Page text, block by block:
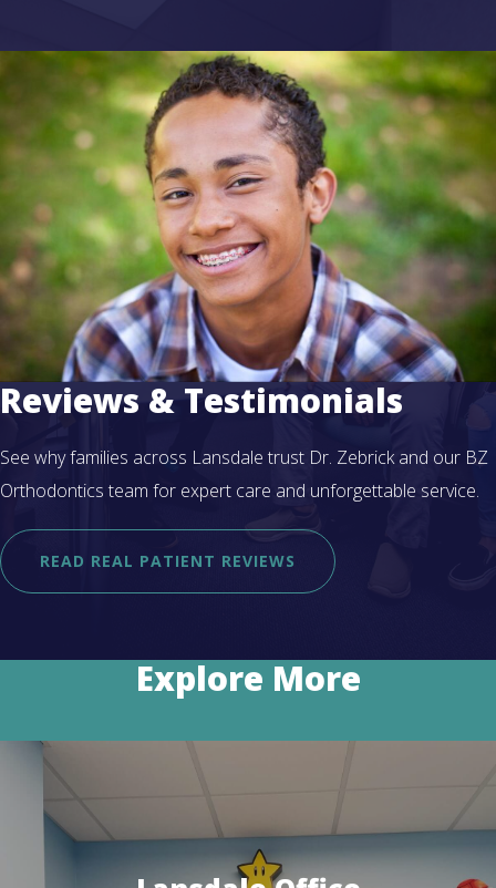
Reviews & Testimonials
See why families across Lansdale trust Dr. Zebrick and our BZ
Orthodontics team for expert care and unforgettable service.
READ REAL PATIENT REVIEWS
Explore More